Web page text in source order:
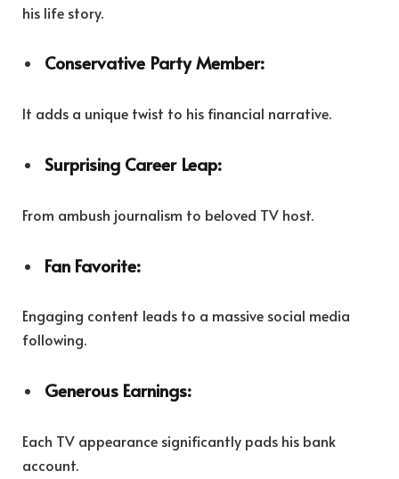
his life story.
Conservative Party Member:
It adds a unique twist to his financial narrative.
Surprising Career Leap:
From ambush journalism to beloved TV host.
Fan Favorite:
Engaging content leads to a massive social media
following.
Generous Earnings:
Each TV appearance significantly pads his bank
account.